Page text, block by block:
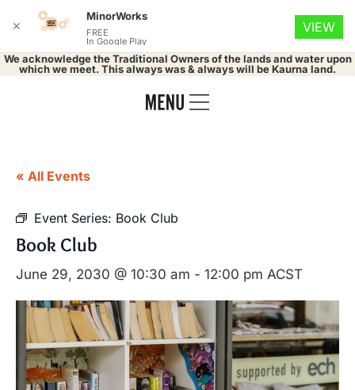
We acknowledge the Traditional Owners of the lands and water upon
which we meet. This always was & always will be Kaurna land.
« All Events
Event Series: Book Club
Book Club
June 29, 2030 @ 10:30 am - 12:00 pm ACST
✕
MinorWorks
FREE
In Google Play
VIEW